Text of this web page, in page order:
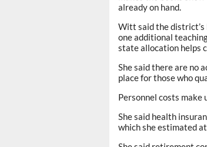
already on hand.
Witt said the district’s
one additional
state allocation helps
She said there are no
place for those who
Personnel costs
She said health
which she estimated